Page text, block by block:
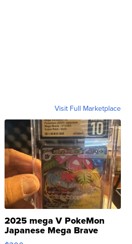
Visit Full Marketplace
2025 mega V PokeMon
Japanese Mega Brave
076/063 Super Rare H...